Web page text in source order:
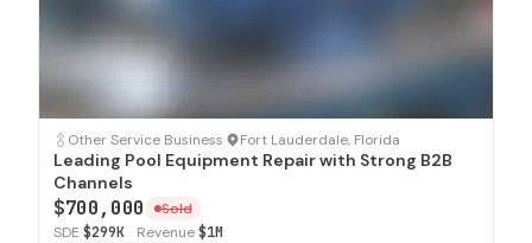
SOLD
Other Service Business· Fort Lauderdale, Florida
Leading Pool Equipment Repair with Strong B2B
Channels
$700,000
Sold
SDE $299K · Revenue$1M